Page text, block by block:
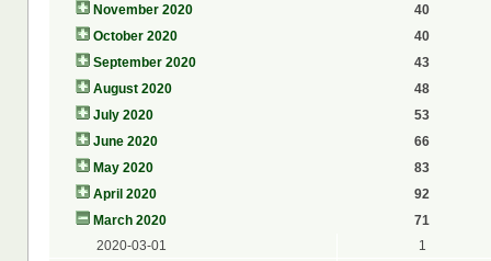
November 2020
40
October 2020
40
September 2020
43
August 2020
48
July 2020
53
June 2020
66
May 2020
83
April 2020
92
March 2020
71
2020-03-01
1